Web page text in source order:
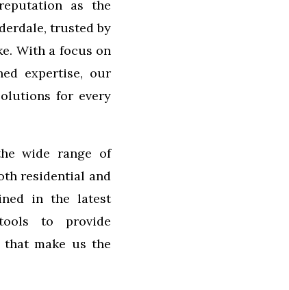
as the
trusted by
With a focus on
expertise, our
for every
wide range of
residential and
in the latest
to provide
that make us the